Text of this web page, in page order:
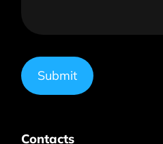
Submit
Contacts